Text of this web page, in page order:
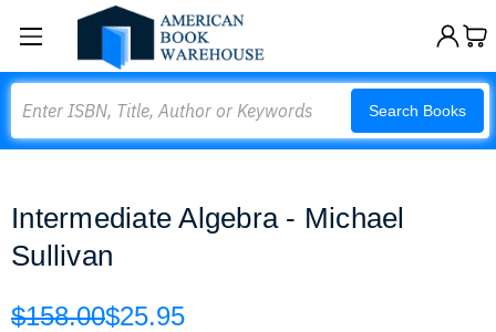
Search Books
Intermediate Algebra - Michael
Sullivan
$158.00$25.95